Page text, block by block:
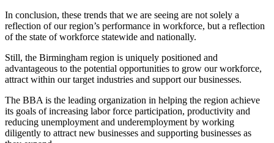
In conclusion, these trends that we are seeing are not solely a
reflection of our region’s performance in workforce, but a reflection
of the state of workforce statewide and nationally.
Still, the Birmingham region is uniquely positioned and
advantageous to the potential opportunities to grow our workforce,
attract within our target industries and support our businesses.
The BBA is the leading organization in helping the region achieve
its goals of increasing labor force participation, productivity and
reducing unemployment and underemployment by working
diligently to attract new businesses and supporting businesses as